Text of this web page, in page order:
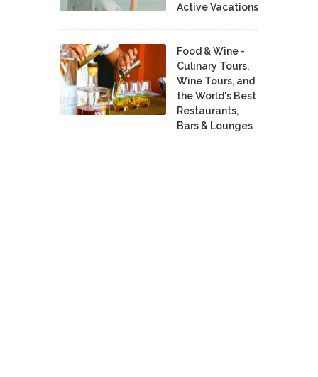
Active Vacations
Food & Wine -
Culinary Tours,
Wine Tours, and
the World's Best
Restaurants,
Bars & Lounges